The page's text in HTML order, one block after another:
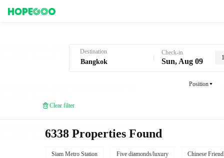
Destination Check-in
Sun, Aug 09
Position
Clear filter
6338 Properties Found
Siam Metro Station Five diamonds/luxury Chinese